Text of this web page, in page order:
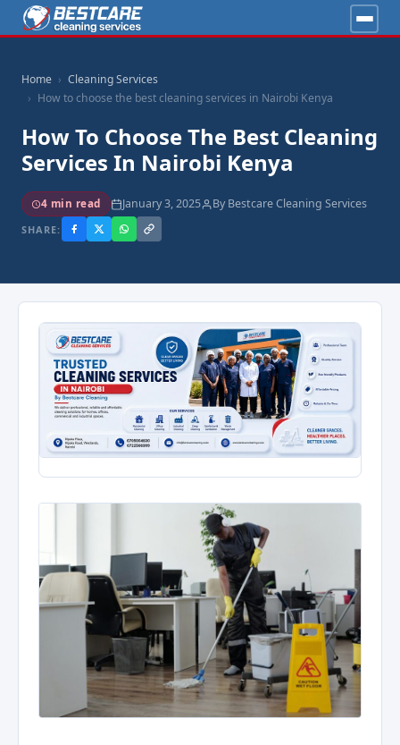
Home
Cleaning Services
How to choose the best cleaning services in Nairobi Kenya
How To Choose The Best Cleaning
Services In Nairobi Kenya
4 min read January 3, 2025 By Bestcare Cleaning Services
SHARE: